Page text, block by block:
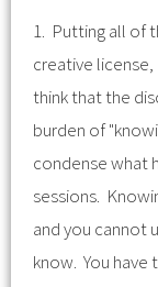
1. Putting all of
creative
think that the
burden of
condense what
sessions.
and you cannot
know. You have